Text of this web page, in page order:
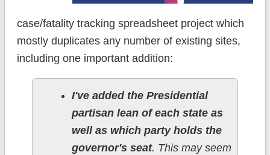
case/fatality tracking spreadsheet project which
mostly duplicates any number of existing sites,
including one important addition:
I've added the Presidential
partisan lean of each state as
well as which party holds the
governor's seat. This may seem